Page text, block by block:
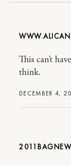
DECEMBER 4,
This can’t
think.